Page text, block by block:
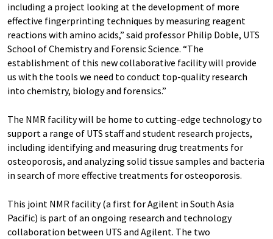
including a project looking at the development of more
effective fingerprinting techniques by measuring reagent
reactions with amino acids,” said professor Philip Doble, UTS
School of Chemistry and Forensic Science. “The
establishment of this new collaborative facility will provide
us with the tools we need to conduct top-quality research
into chemistry, biology and forensics.”
The NMR facility will be home to cutting-edge technology to
support a range of UTS staff and student research projects,
including identifying and measuring drug treatments for
osteoporosis, and analyzing solid tissue samples and bacteria
in search of more effective treatments for osteoporosis.
This joint NMR facility (a first for Agilent in South Asia
Pacific) is part of an ongoing research and technology
collaboration between UTS and Agilent. The two